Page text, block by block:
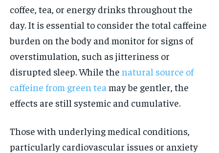
coffee, tea, or energy drinks throughout the
day. It is essential to consider the total caffeine
burden on the body and monitor for signs of
overstimulation, such as jitteriness or
disrupted sleep. While the natural source of
caffeine from green tea may be gentler, the
effects are still systemic and cumulative.
Those with underlying medical conditions,
particularly cardiovascular issues or anxiety